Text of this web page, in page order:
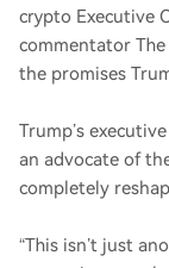
crypto Executive
commentator
the promises
Trump’s
an advocate of
completely
“This isn’t just